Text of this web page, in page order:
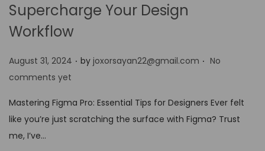
Supercharge Your Design
Workflow
P
o
t
e
d
August 31, 2024 . by joxorsayan22@gmail.com . No
comments yet
Mastering Figma Pro: Essential Tips for Designers Ever felt
like you’re just scratching the surface with Figma? Trust
me, I’ve…